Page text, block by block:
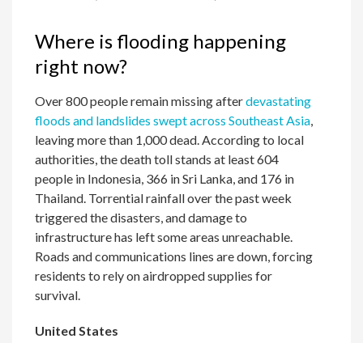
Where is flooding happening
right now?
Over 800 people remain missing afterdevastating
floods and landslides swept across Southeast Asia
leaving more than 1,000 dead. According to local
authorities, the death toll stands at least 604
people in Indonesia, 366 in Sri Lanka, and 176 in
Thailand. Torrential rainfall over the past week
triggered the disasters, and damage to
infrastructure has left some areas unreachable.
Roads and communications lines are down, forcing
residents to rely on airdropped supplies for
survival.
United States